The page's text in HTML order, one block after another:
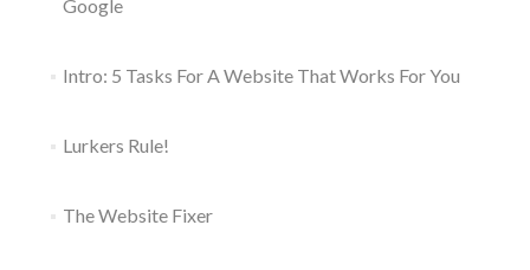
Google
Intro: 5 Tasks For A Website That Works For You
Lurkers Rule!
The Website Fixer